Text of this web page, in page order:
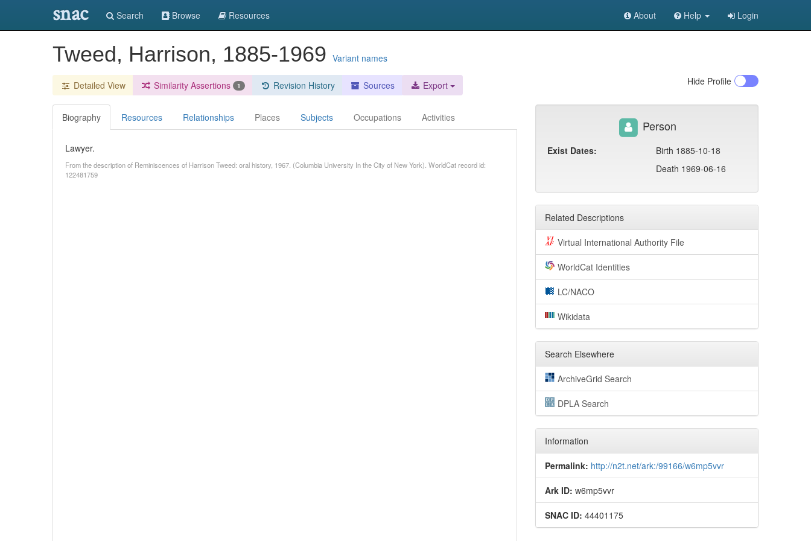
snac Search Browse Resources About Help Login
Tweed, Harrison, 1885-1969 Variant names
Detailed View Similarity Assertions 1 Revision History Sources Export Hide Profile
Biography Resources Relationships Places Subjects Occupations Activities
Lawyer.
From the description of Reminiscences of Harrison Tweed: oral history, 1967. (Columbia University In the City of New York). WorldCat record id:
122481759
Person
Exist Dates:
Birth 1885-10-18
Death 1969-06-16
Related Descriptions
Virtual International Authority File
WorldCat Identities
LC/NACO
Wikidata
Search Elsewhere
ArchiveGrid Search
DPLA Search
Information
Permalink: http://n2t.net/ark:/99166/w6mp5vvr
Ark ID: w6mp5vvr
SNAC ID: 44401175